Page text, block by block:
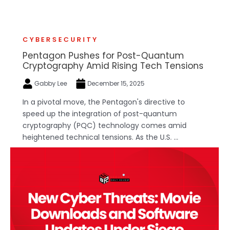
CYBERSECURITY
Pentagon Pushes for Post-Quantum
Cryptography Amid Rising Tech Tensions
Gabby Lee December 15, 2025
In a pivotal move, the Pentagon's directive to
speed up the integration of post-quantum
cryptography (PQC) technology comes amid
heightened technical tensions. As the U.S. ...